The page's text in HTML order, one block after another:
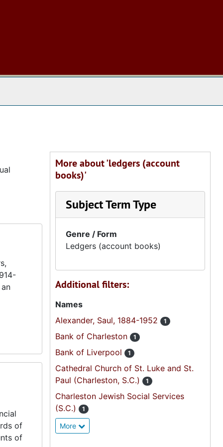
of
of
More about 'ledgers (account
books)'
Subject Term Type
Genre / Form
Ledgers (account books)
Additional filters:
Names
Alexander, Saul, 1884-1952
1
Bank of Charleston 1
Bank of Liverpool 1
Cathedral Church of St. Luke and St.
Paul (Charleston, S.C.)
1
Charleston Jewish Social Services
(S.C.)
1
More